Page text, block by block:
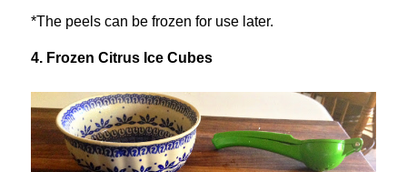
*The peels can be frozen for use later.
4. Frozen Citrus Ice Cubes